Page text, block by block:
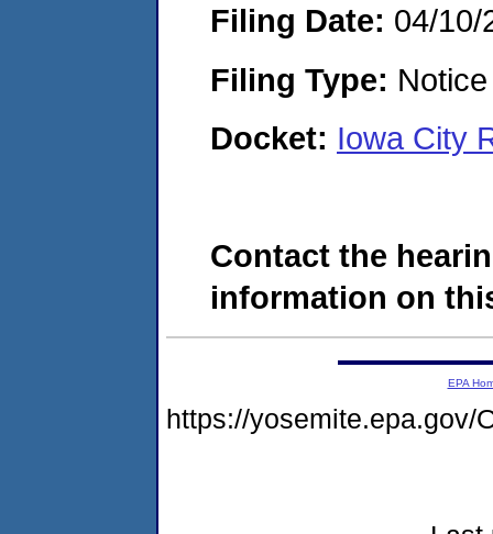
Filing Date: 04/10/
Filing Type:
Docket: Iowa City
Contact the
information on
EPA
https://yosemite.epa.gov/